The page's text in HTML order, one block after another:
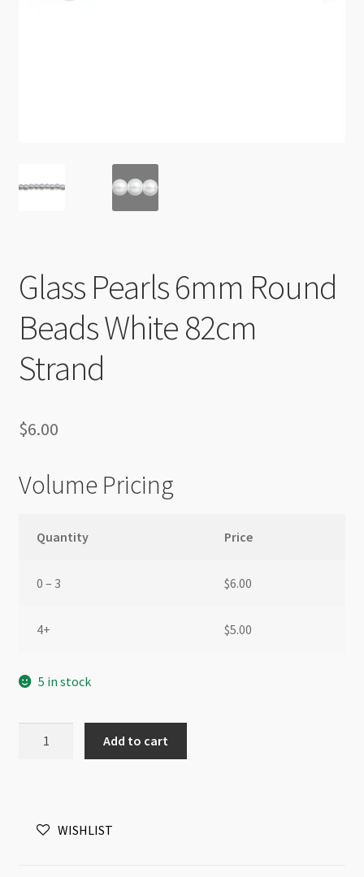
Glass Pearls 6mm Round
Beads White 82cm
Strand
$6.00
Volume Pricing
Quantity Price
0 – 3 $6.00
4+ $5.00
5 in stock
White
Add to cart
WISHLIST